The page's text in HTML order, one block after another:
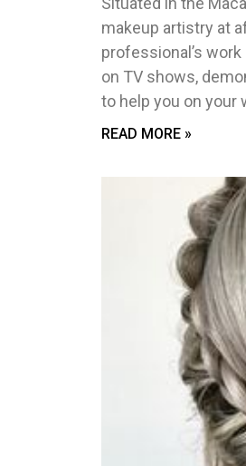
makeup artistry at
professional’s
on TV shows,
to help you on your
READ MORE »